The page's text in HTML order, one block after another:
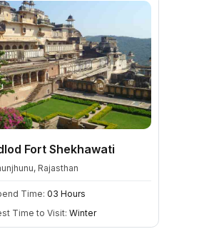
Fort Shekhawati
Rajasthan
Time: 03 Hours
Time to Visit: Winter